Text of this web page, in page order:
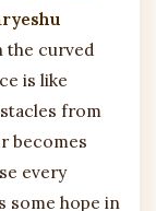
the curved
is like
from
becomes
every
some hope in